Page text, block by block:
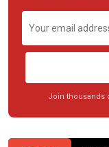
Join thousands